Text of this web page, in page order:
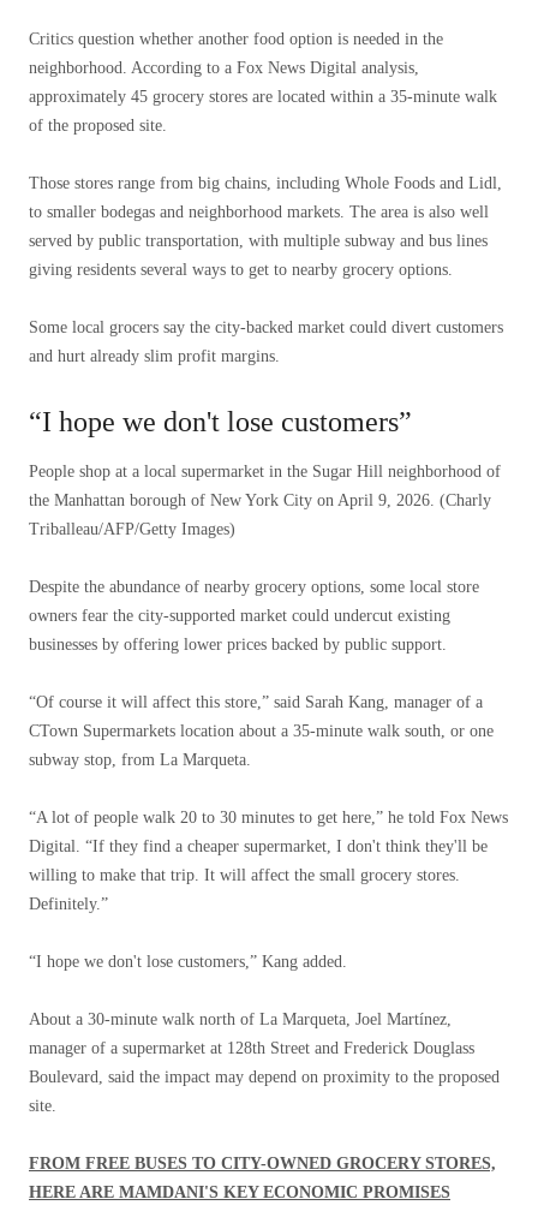
Critics question whether another food option is needed in the
neighborhood. According to a Fox News Digital analysis,
approximately 45 grocery stores are located within a 35-minute walk
of the proposed site.
Those stores range from big chains, including Whole Foods and Lidl,
to smaller bodegas and neighborhood markets. The area is also well
served by public transportation, with multiple subway and bus lines
giving residents several ways to get to nearby grocery options.
Some local grocers say the city-backed market could divert customers
and hurt already slim profit margins.
“I hope we don't lose customers”
People shop at a local supermarket in the Sugar Hill neighborhood of
the Manhattan borough of New York City on April 9, 2026. (Charly
Triballeau/AFP/Getty Images)
Despite the abundance of nearby grocery options, some local store
owners fear the city-supported market could undercut existing
businesses by offering lower prices backed by public support.
“Of course it will affect this store,” said Sarah Kang, manager of a
CTown Supermarkets location about a 35-minute walk south, or one
subway stop, from La Marqueta.
“A lot of people walk 20 to 30 minutes to get here,” he told Fox News
Digital. “If they find a cheaper supermarket, I don't think they'll be
willing to make that trip. It will affect the small grocery stores.
Definitely.”
“I hope we don't lose customers,” Kang added.
About a 30-minute walk north of La Marqueta, Joel Martínez,
manager of a supermarket at 128th Street and Frederick Douglass
Boulevard, said the impact may depend on proximity to the proposed
site.
FROM FREE BUSES TO CITY-OWNED GROCERY STORES,
HERE ARE MAMDANI'S KEY ECONOMIC PROMISES